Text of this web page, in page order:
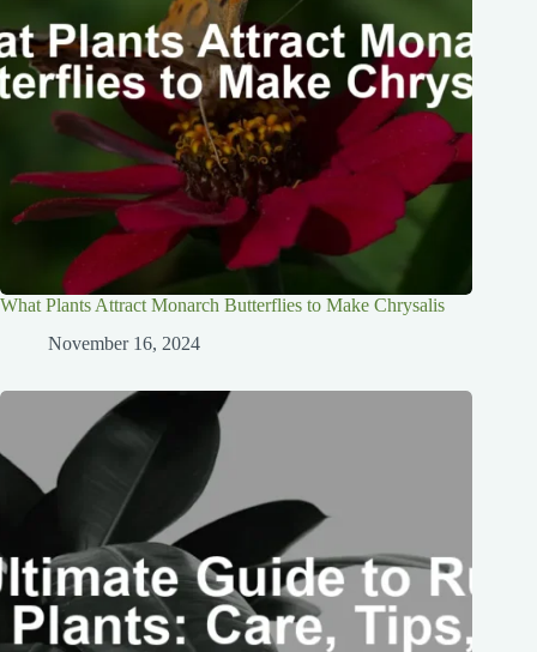
What Plants Attract Monarch Butterflies to Make Chrysalis
November 16, 2024